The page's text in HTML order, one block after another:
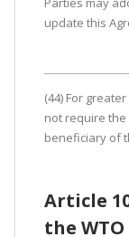
update this
(44) For
not require
beneficiary of
Article
the WTO